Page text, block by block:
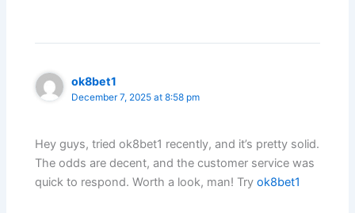
ok8bet1
December 7, 2025 at 8:58 pm
Hey guys, tried ok8bet1 recently, and it’s pretty solid.
The odds are decent, and the customer service was
quick to respond. Worth a look, man! Tryok8bet1